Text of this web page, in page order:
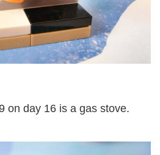
on day 16 is a gas stove.